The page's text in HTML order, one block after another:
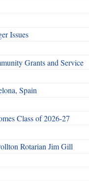
Issues
Grants and Service
Spain
Class of 2026-27
Rotarian Jim Gill